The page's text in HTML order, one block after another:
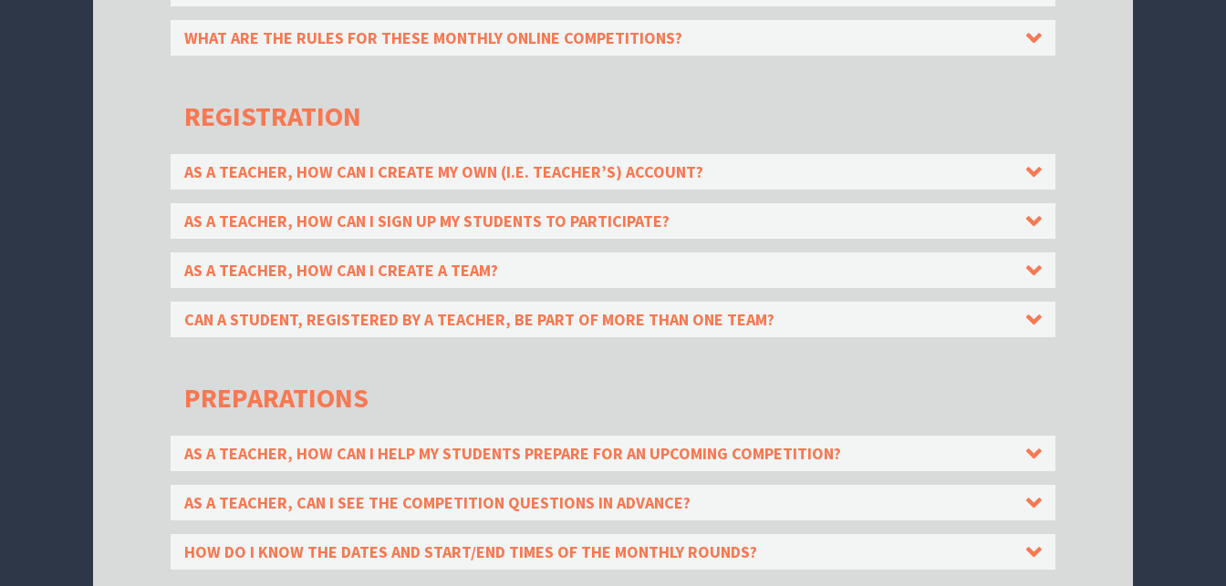
WHAT ARE THE RULES FOR THESE MONTHLY ONLINE COMPETITIONS?
REGISTRATION
AS A TEACHER, HOW CAN I CREATE MY OWN (I.E. TEACHER’S) ACCOUNT?
AS A TEACHER, HOW CAN I SIGN UP MY STUDENTS TO PARTICIPATE?
AS A TEACHER, HOW CAN I CREATE A TEAM?
CAN A STUDENT, REGISTERED BY A TEACHER, BE PART OF MORE THAN ONE TEAM?
PREPARATIONS
AS A TEACHER, HOW CAN I HELP MY STUDENTS PREPARE FOR AN UPCOMING COMPETITION?
AS A TEACHER, CAN I SEE THE COMPETITION QUESTIONS IN ADVANCE?
HOW DO I KNOW THE DATES AND START/END TIMES OF THE MONTHLY ROUNDS?